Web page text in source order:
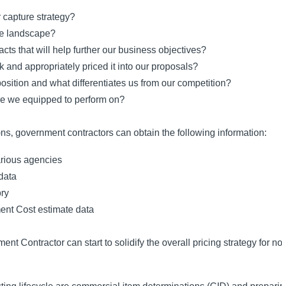
strategy?
landscape?
that will help further our business objectives?
and appropriately priced it into our proposals?
and what differentiates us from our competition?
we equipped to perform on?
government contractors can obtain the following information:
agencies
Cost estimate data
Contractor can start to solidify the overall pricing strategy for